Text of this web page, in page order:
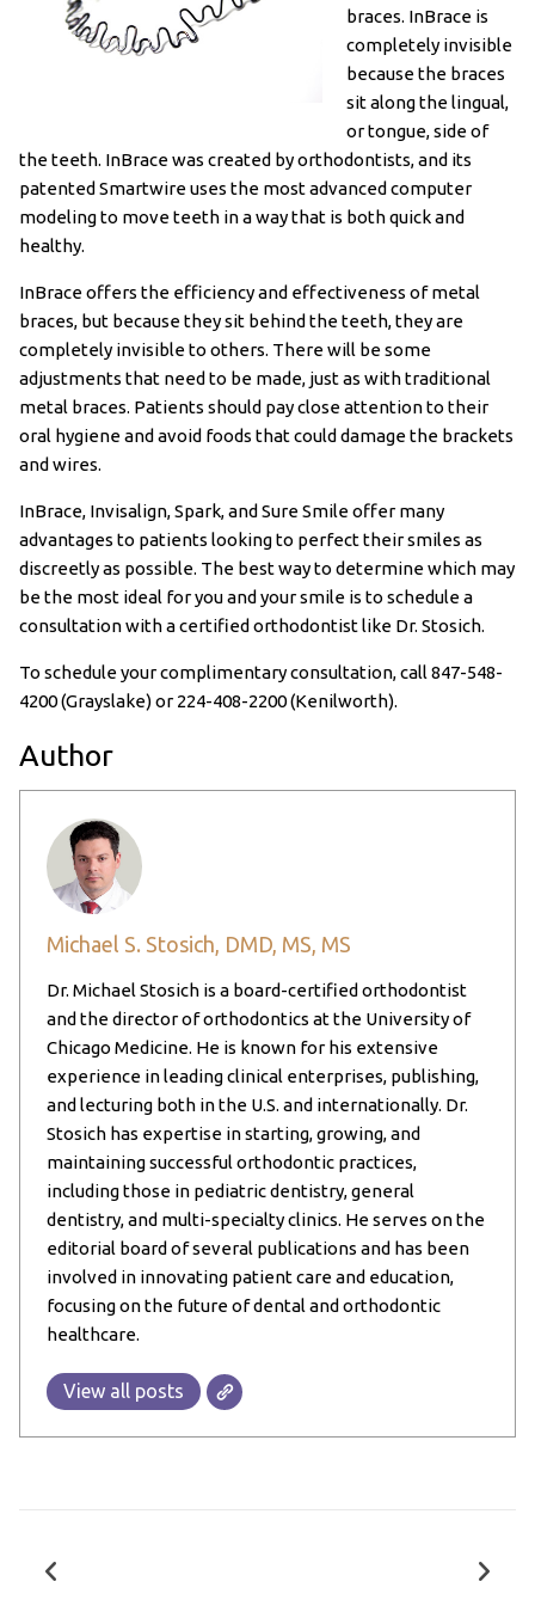
braces. InBrace is
completely invisible
because the braces
sit along the lingual,
or tongue, side of
the teeth. InBrace was created by orthodontists, and its
patented Smartwire uses the most advanced computer
modeling to move teeth in a way that is both quick and
healthy.
InBrace offers the efficiency and effectiveness of metal
braces, but because they sit behind the teeth, they are
completely invisible to others. There will be some
adjustments that need to be made, just as with traditional
metal braces. Patients should pay close attention to their
oral hygiene and avoid foods that could damage the brackets
and wires.
InBrace, Invisalign, Spark, and Sure Smile offer many
advantages to patients looking to perfect their smiles as
discreetly as possible. The best way to determine which may
be the most ideal for you and your smile is to schedule a
consultation with a certified orthodontist like Dr. Stosich.
To schedule your complimentary consultation, call 847-548-
4200(Grayslake) or 224-408-2200(Kenilworth).
Author
Michael S. Stosich, DMD, MS, MS
Dr. Michael Stosich is a board-certified orthodontist
and the director of orthodontics at the University of
Chicago Medicine. He is known for his extensive
experience in leading clinical enterprises, publishing,
and lecturing both in the U.S. and internationally. Dr.
Stosich has expertise in starting, growing, and
maintaining successful orthodontic practices,
including those in pediatric dentistry, general
dentistry, and multi-specialty clinics. He serves on the
editorial board of several publications and has been
involved in innovating patient care and education,
focusing on the future of dental and orthodontic
healthcare.
View all posts